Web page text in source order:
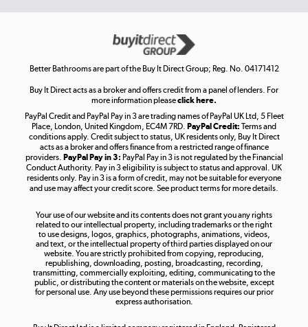
Get the look for less
Shop now »
Take to the skies
Shop now »
Shop now »
Better Bathrooms are part of the Buy It Direct Group; Reg. No. 04171412
Buy It Direct acts as a broker and offers credit from a panel of lenders. For
more information pleaseclick here.
PayPal Credit and PayPal Pay in 3 are trading names of PayPal UK Ltd, 5 Fleet
Place, London, United Kingdom, EC4M 7RD. PayPal Credit: Terms and
conditions apply. Credit subject to status, UK residents only, Buy It Direct
acts as a broker and offers finance from a restricted range of finance
providers. PayPal Pay in 3: PayPal Pay in 3 is not regulated by the Financial
Conduct Authority. Pay in 3 eligibility is subject to status and approval. UK
residents only. Pay in 3 is a form of credit, may not be suitable for everyone
and use may affect your credit score. See product terms for more details.
Your use of our website and its contents does not grant you any rights
related to our intellectual property, including trademarks or the right
to use designs, logos, graphics, photographs, animations, videos,
and text, or the intellectual property of third parties displayed on our
website. You are strictly prohibited from copying, reproducing,
republishing, downloading, posting, broadcasting, recording,
transmitting, commercially exploiting, editing, communicating to the
public, or distributing the content or materials on the website, except
for personal use. Any use beyond these permissions requires our prior
express authorisation.